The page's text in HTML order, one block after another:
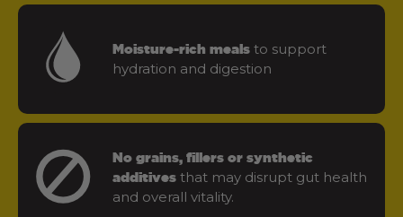
Moisture-rich meals to support
hydration and digestion
No grains, fillers or synthetic
additives that may disrupt gut health
and overall vitality.